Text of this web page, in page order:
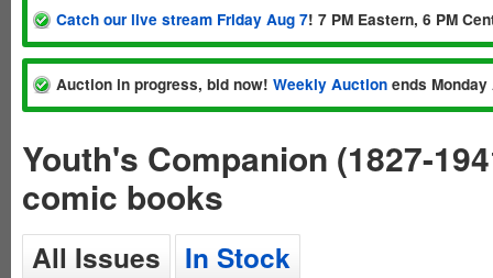
Catch our live stream Friday Aug 7! 7 PM Eastern, 6 PM
Auction in progress, bid now! Weekly Auction ends
Youth's Companion (1827-
comic books
All Issues In Stock